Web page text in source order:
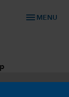
menu MENU